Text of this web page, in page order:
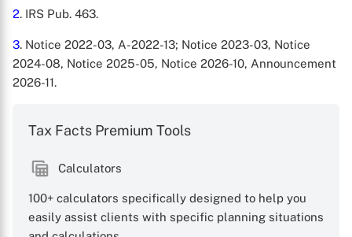
2. IRS Pub. 463.
3. Notice 2022-03, A-2022-13; Notice 2023-03, Notice
2024-08, Notice 2025-05, Notice 2026-10, Announcement
2026-11.
Tax Facts Premium Tools
Calculators
100+ calculators specifically designed to help you
easily assist clients with specific planning situations